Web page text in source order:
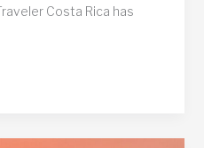
Costa Rica has